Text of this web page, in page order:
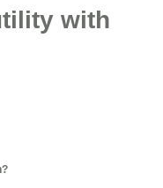
with